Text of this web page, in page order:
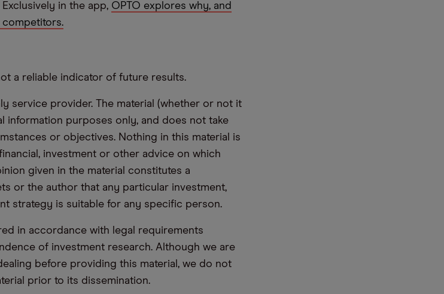
in the app, OPTO explores why, and
competitors.
a reliable indicator of future results.
service provider. The material (whether or not it
information purposes only, and does not take
or objectives. Nothing in this material is
investment or other advice on which
given in the material constitutes a
or the author that any particular investment,
strategy is suitable for any specific person.
in accordance with legal requirements
of investment research. Although we are
before providing this material, we do not
prior to its dissemination.